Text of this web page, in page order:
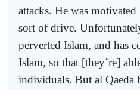
attacks. He was
sort of drive.
perverted Islam, and has
Islam, so that [they’re]
individuals. But al Qaeda